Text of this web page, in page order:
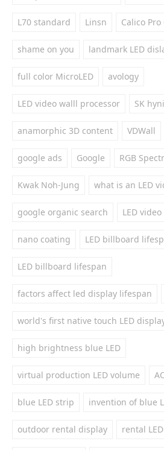
L70 standard Linsn Calico Pro
shame on you landmark LED
full color MicroLED avology
LED video walll processor SK
anamorphic 3D content VDWall
google ads Google RGB
Kwak Noh-Jung what is an LED
google organic search LED
nano coating LED billboard
LED billboard lifespan
factors affect led display lifespan
world's first native touch LED
high brightness blue LED
virtual production LED volume
blue LED strip invention of blue
outdoor rental display rental